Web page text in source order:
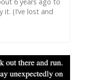
(I’ve lost and